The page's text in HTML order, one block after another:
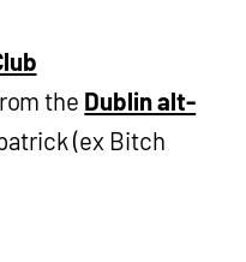
the Dublin alt-
(ex Bitch